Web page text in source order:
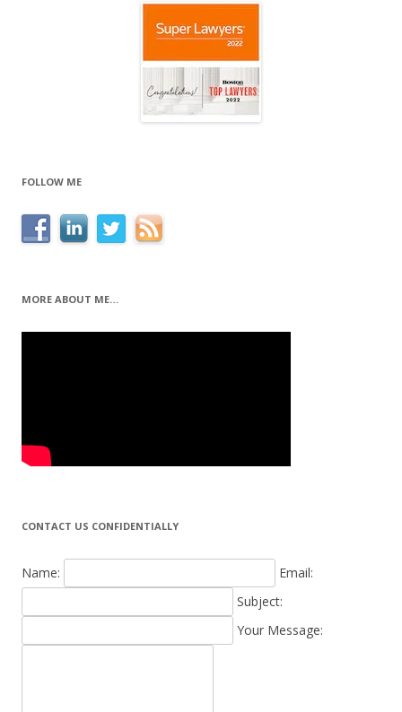
FOLLOW ME
MORE ABOUT ME…
CONTACT US CONFIDENTIALLY
Name:
Email:
Subject:
Your Message: